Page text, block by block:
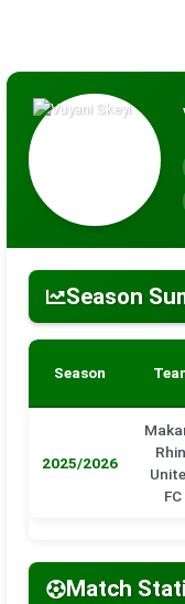
Season
Season
2025/2026
FC
Match